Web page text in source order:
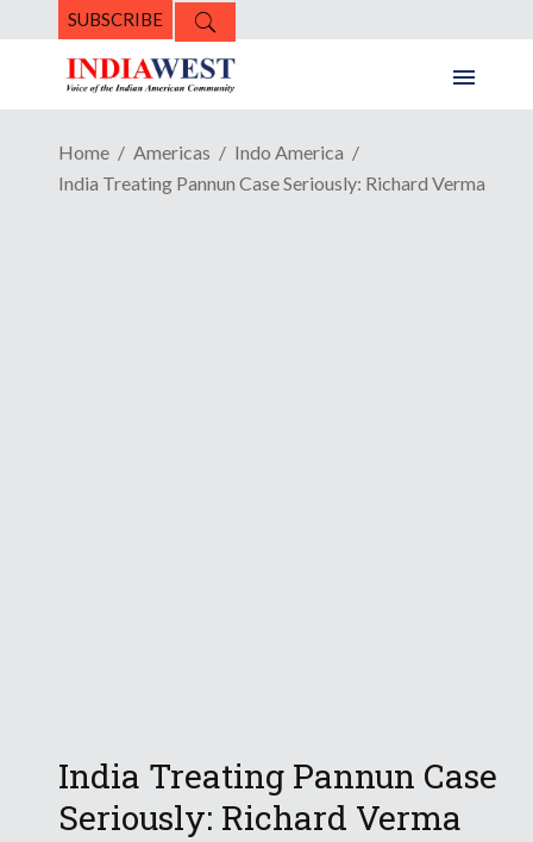
SUBSCRIBE
Home Americas
Indo America
India Treating Pannun Case Seriously: Richard Verma
India Treating Pannun Case
Seriously: Richard Verma